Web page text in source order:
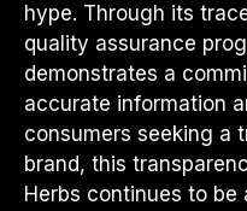
hype. Through its
quality assurance
demonstrates a
accurate information
consumers seeking a
brand, this
Herbs continues to be